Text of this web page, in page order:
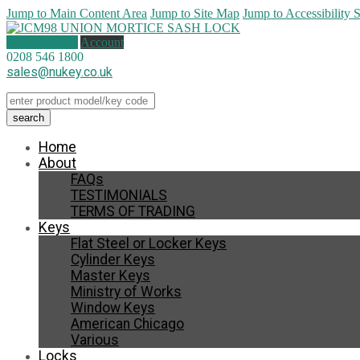
Jump to Main Content Area Jump to Site Map Jump to Accessibility
Account
0208 546 1800
sales@nukey.co.uk
Home
About
FAQs
TESTIMONIALS
TERMS OF TRADING
Keys
Flat Steel or Locker Keys
Cylinder Keys
Master Keys
Ministry of Works
Window Keys
American Chicago
Various
Locks